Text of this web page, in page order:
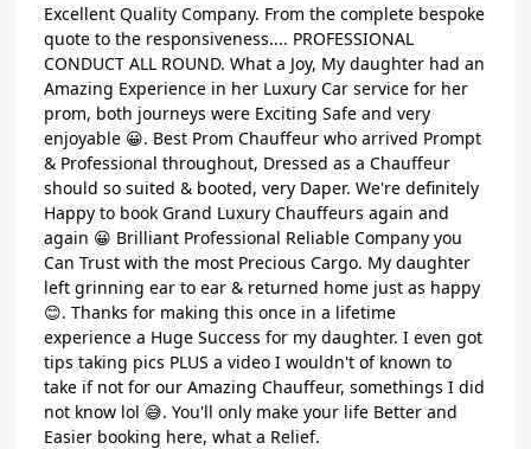
Excellent Quality Company. From the complete bespoke
quote to the responsiveness.... PROFESSIONAL
CONDUCT ALL ROUND. What a Joy, My daughter had an
Amazing Experience in her Luxury Car service for her
prom, both journeys were Exciting Safe and very
enjoyable 😀. Best Prom Chauffeur who arrived Prompt
& Professional throughout, Dressed as a Chauffeur
should so suited & booted, very Daper. We're definitely
Happy to book Grand Luxury Chauffeurs again and
again 😀 Brilliant Professional Reliable Company you
Can Trust with the most Precious Cargo. My daughter
left grinning ear to ear & returned home just as happy
😊. Thanks for making this once in a lifetime
experience a Huge Success for my daughter. I even got
tips taking pics PLUS a video I wouldn't of known to
take if not for our Amazing Chauffeur, somethings I did
not know lol 😅. You'll only make your life Better and
Easier booking here, what a Relief.